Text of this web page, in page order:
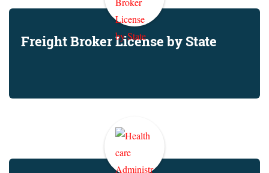
Freight Broker License by State